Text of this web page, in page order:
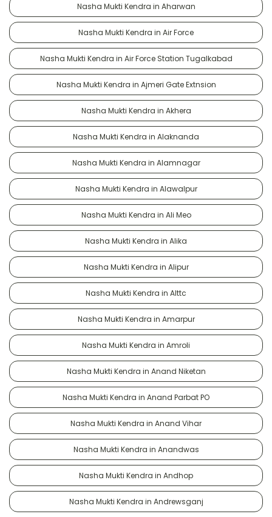
Nasha Mukti Kendra in Aharwan
Nasha Mukti Kendra in Air Force
Nasha Mukti Kendra in Air Force Station Tugalkabad
Nasha Mukti Kendra in Ajmeri Gate Extnsion
Nasha Mukti Kendra in Akhera
Nasha Mukti Kendra in Alaknanda
Nasha Mukti Kendra in Alamnagar
Nasha Mukti Kendra in Alawalpur
Nasha Mukti Kendra in Ali Meo
Nasha Mukti Kendra in Alika
Nasha Mukti Kendra in Alipur
Nasha Mukti Kendra in Alttc
Nasha Mukti Kendra in Amarpur
Nasha Mukti Kendra in Amroli
Nasha Mukti Kendra in Anand Niketan
Nasha Mukti Kendra in Anand Parbat PO
Nasha Mukti Kendra in Anand Vihar
Nasha Mukti Kendra in Anandwas
Nasha Mukti Kendra in Andhop
Nasha Mukti Kendra in Andrewsganj